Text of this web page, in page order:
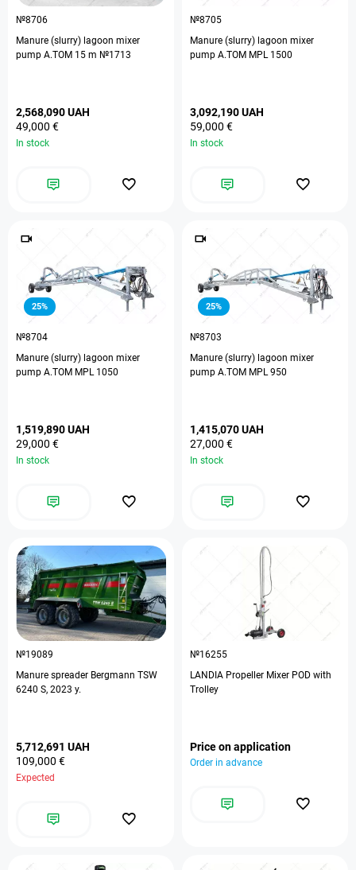
№8706
Manure (slurry) lagoon mixer
pump А.ТОМ 15 m №1713
2,568,090 UAH
49,000 €
In stock
№8705
Manure (slurry) lagoon mixer
pump A.TOM MPL 1500
3,092,190 UAH
59,000 €
In stock
25%
№8704
Manure (slurry) lagoon mixer
pump A.TOM MPL 1050
1,519,890 UAH
29,000 €
In stock
25%
№8703
Manure (slurry) lagoon mixer
pump A.TOM MPL 950
1,415,070 UAH
27,000 €
In stock
№19089
Manure spreader Bergmann TSW
6240 S, 2023 y.
5,712,691 UAH
109,000 €
Expected
№16255
LANDIA Propeller Mixer POD with
Trolley
Price on application
Order in advance